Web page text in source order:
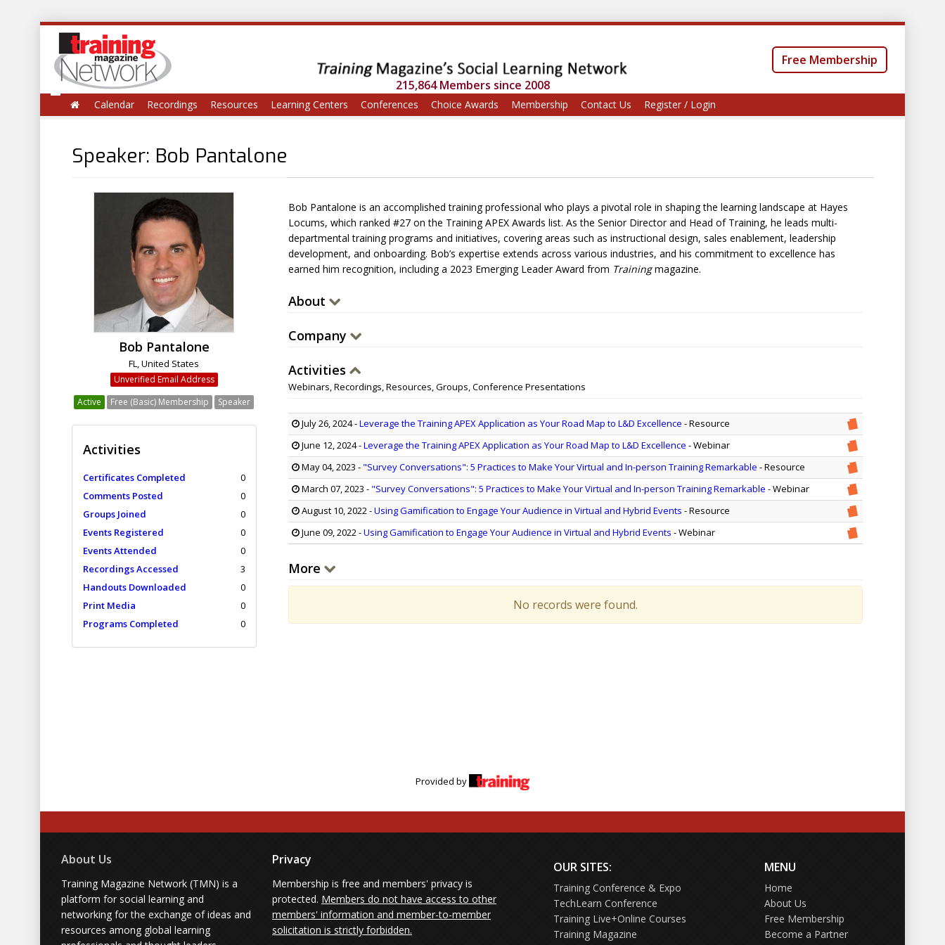
215,864 Members since 2008
Free Membership
Calendar Recordings Resources Learning Centers Conferences Choice Awards Membership Contact Us Register / Login
Speaker: Bob Pantalone
Bob Pantalone
FL, United States
Unverified Email Address
Active
Free (Basic) Membership Speaker
Activities
Certificates Completed
0
Comments Posted
0
Groups Joined
0
Events Registered
0
Events Attended
0
Recordings Accessed
3
Handouts Downloaded
0
Print Media
0
Programs Completed
0
Bob Pantalone is an accomplished training professional who plays a pivotal role in shaping the learning landscape at Hayes
Locums, which ranked #27 on the Training APEX Awards list. As the Senior Director and Head of Training, he leads multi-
departmental training programs and initiatives, covering areas such as instructional design, sales enablement, leadership
development, and onboarding. Bob’s expertise extends across various industries, and his commitment to excellence has
earned him recognition, including a 2023 Emerging Leader Award from Trainingmagazine.
About
Company
Activities
Webinars, Recordings, Resources, Groups, Conference Presentations
July 26, 2024-Leverage the Training APEX Application as Your Road Map to L&D Excellence - Resource
June 12, 2024-Leverage the Training APEX Application as Your Road Map to L&D Excellence - Webinar
May 04, 2023 - "Survey Conversations": 5 Practices to Make Your Virtual and In-person Training Remarkable - Resource
March 07, 2023 - "Survey Conversations": 5 Practices to Make Your Virtual and In-person Training Remarkable - Webinar
August 10, 2022-Using Gamification to Engage Your Audience in Virtual and Hybrid Events - Resource
June 09, 2022-Using Gamification to Engage Your Audience in Virtual and Hybrid Events - Webinar
More
No records were found.
Provided by
About Us
Training Magazine Network (TMN) is a
platform for social learning and
networking for the exchange of ideas and
resources among global learning
Privacy
Membership is free and members' privacy is
protected. Members do not have access to other
members' information and member-to-member
solicitation is strictly forbidden.
OUR SITES:
Training Conference & Expo
TechLearn Conference
Training Live+Online Courses
Training Magazine
MENU
Home
About Us
Free Membership
Become a Partner